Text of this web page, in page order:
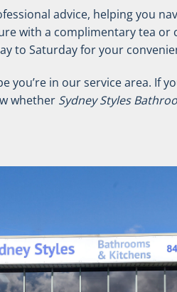
advice, helping you
with a complimentary tea or
to Saturday for your
you’re in our service area. If
whether Sydney Styles